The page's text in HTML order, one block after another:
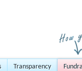
Transparency